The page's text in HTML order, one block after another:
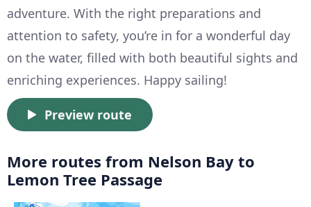
adventure. With the right preparations and
attention to safety, you’re in for a wonderful day
on the water, filled with both beautiful sights and
enriching experiences. Happy sailing!
Preview route
More routes from Nelson Bay to
Lemon Tree Passage